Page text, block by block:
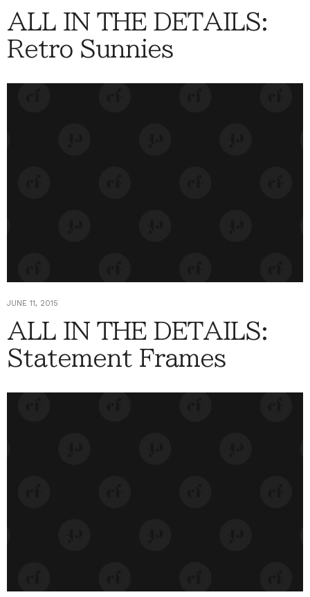
ALL IN THE DETAILS:
Retro Sunnies
JUNE 11, 2015
ALL IN THE DETAILS:
Statement Frames